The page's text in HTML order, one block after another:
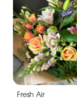
Fresh Air